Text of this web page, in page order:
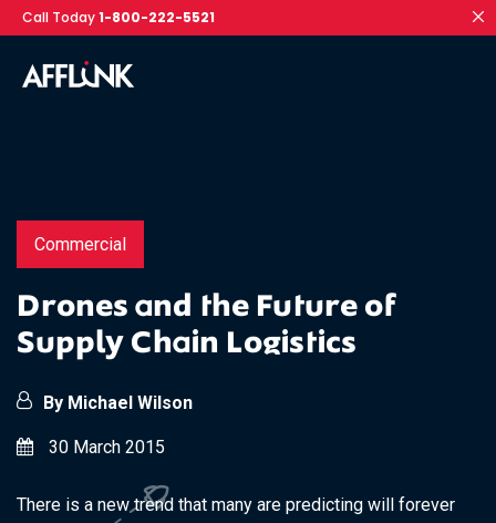
Call Today1-800-222-5521
Commercial
Drones and the Future of
Supply Chain Logistics
By Michael Wilson
30 March 2015
There is a new trend that many are predicting will forever